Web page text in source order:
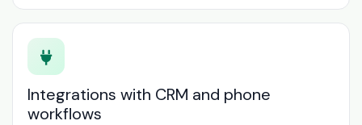
Integrations with CRM and phone
workflows